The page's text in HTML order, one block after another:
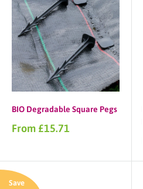
BIO Degradable Square Pegs
Sale
From £15.71
Save